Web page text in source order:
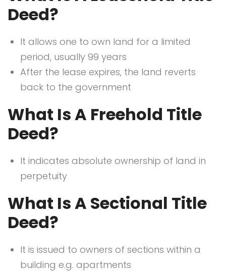
Deed?
It allows one to own land for a limited
period, usually 99 years
After the lease expires, the land reverts
back to the government
What Is A Freehold Title
Deed?
It indicates absolute ownership of land in
perpetuity
What Is A Sectional Title
Deed?
It is issued to owners of sections within a
building e.g. apartments